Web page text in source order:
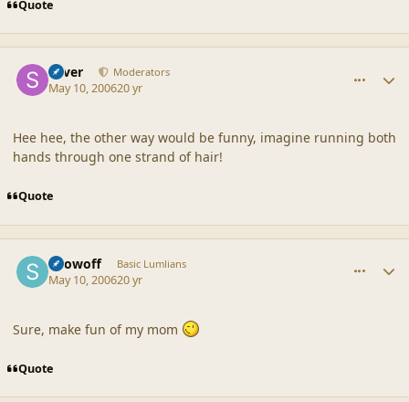
Quote
Silver Moderators
May 10, 200620 yr
Hee hee, the other way would be funny, imagine running both
hands through one strand of hair!
Quote
Showoff Basic Lumlians
May 10, 200620 yr
Sure, make fun of my mom
Quote